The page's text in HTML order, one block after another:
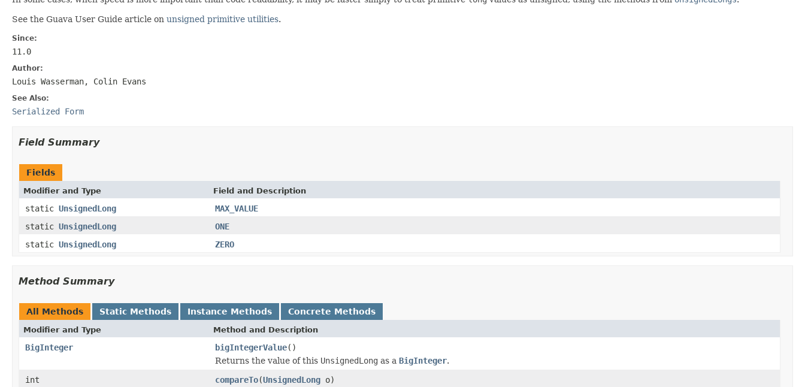
See the Guava User Guide article on unsigned primitive utilities.
Since:
11.0
Author:
Louis Wasserman, Colin Evans
See Also:
Serialized Form
Field Summary
Fields
Modifier and Type Field and Description
static UnsignedLong
MAX_VALUE
static UnsignedLong
ONE
static UnsignedLong ZERO
Method Summary
All Methods Static Methods Instance Methods Concrete Methods
Modifier and Type Method and Description
BigInteger bigIntegerValue()
Returns the value of this UnsignedLong as a BigInteger.
int
compareTo(UnsignedLong o)